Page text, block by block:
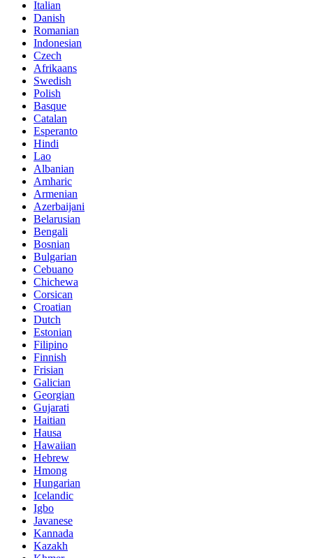
Italian
Danish
Romanian
Indonesian
Czech
Afrikaans
Swedish
Polish
Basque
Catalan
Esperanto
Hindi
Lao
Albanian
Amharic
Armenian
Azerbaijani
Belarusian
Bengali
Bosnian
Bulgarian
Cebuano
Chichewa
Corsican
Croatian
Dutch
Estonian
Filipino
Finnish
Frisian
Galician
Georgian
Gujarati
Haitian
Hausa
Hawaiian
Hebrew
Hmong
Hungarian
Icelandic
Igbo
Javanese
Kannada
Kazakh